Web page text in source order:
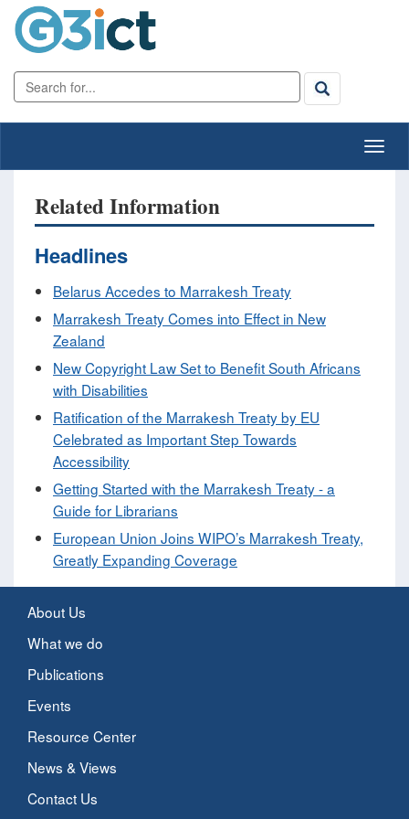
Related Information
Headlines
Belarus Accedes to Marrakesh Treaty
Marrakesh Treaty Comes into Effect in New
Zealand
New Copyright Law Set to Benefit South Africans
with Disabilities
Ratification of the Marrakesh Treaty by EU
Celebrated as Important Step Towards
Accessibility
Getting Started with the Marrakesh Treaty - a
Guide for Librarians
European Union Joins WIPO’s Marrakesh Treaty,
Greatly Expanding Coverage
About Us
What we do
Publications
Events
Resource Center
News & Views
Contact Us